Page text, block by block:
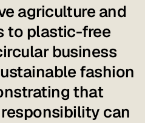
agriculture and
to plastic-free
business
fashion
that
can